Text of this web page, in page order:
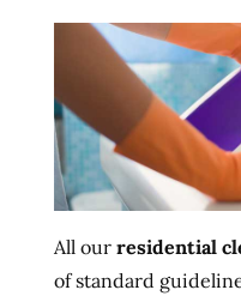
All our residential
of standard